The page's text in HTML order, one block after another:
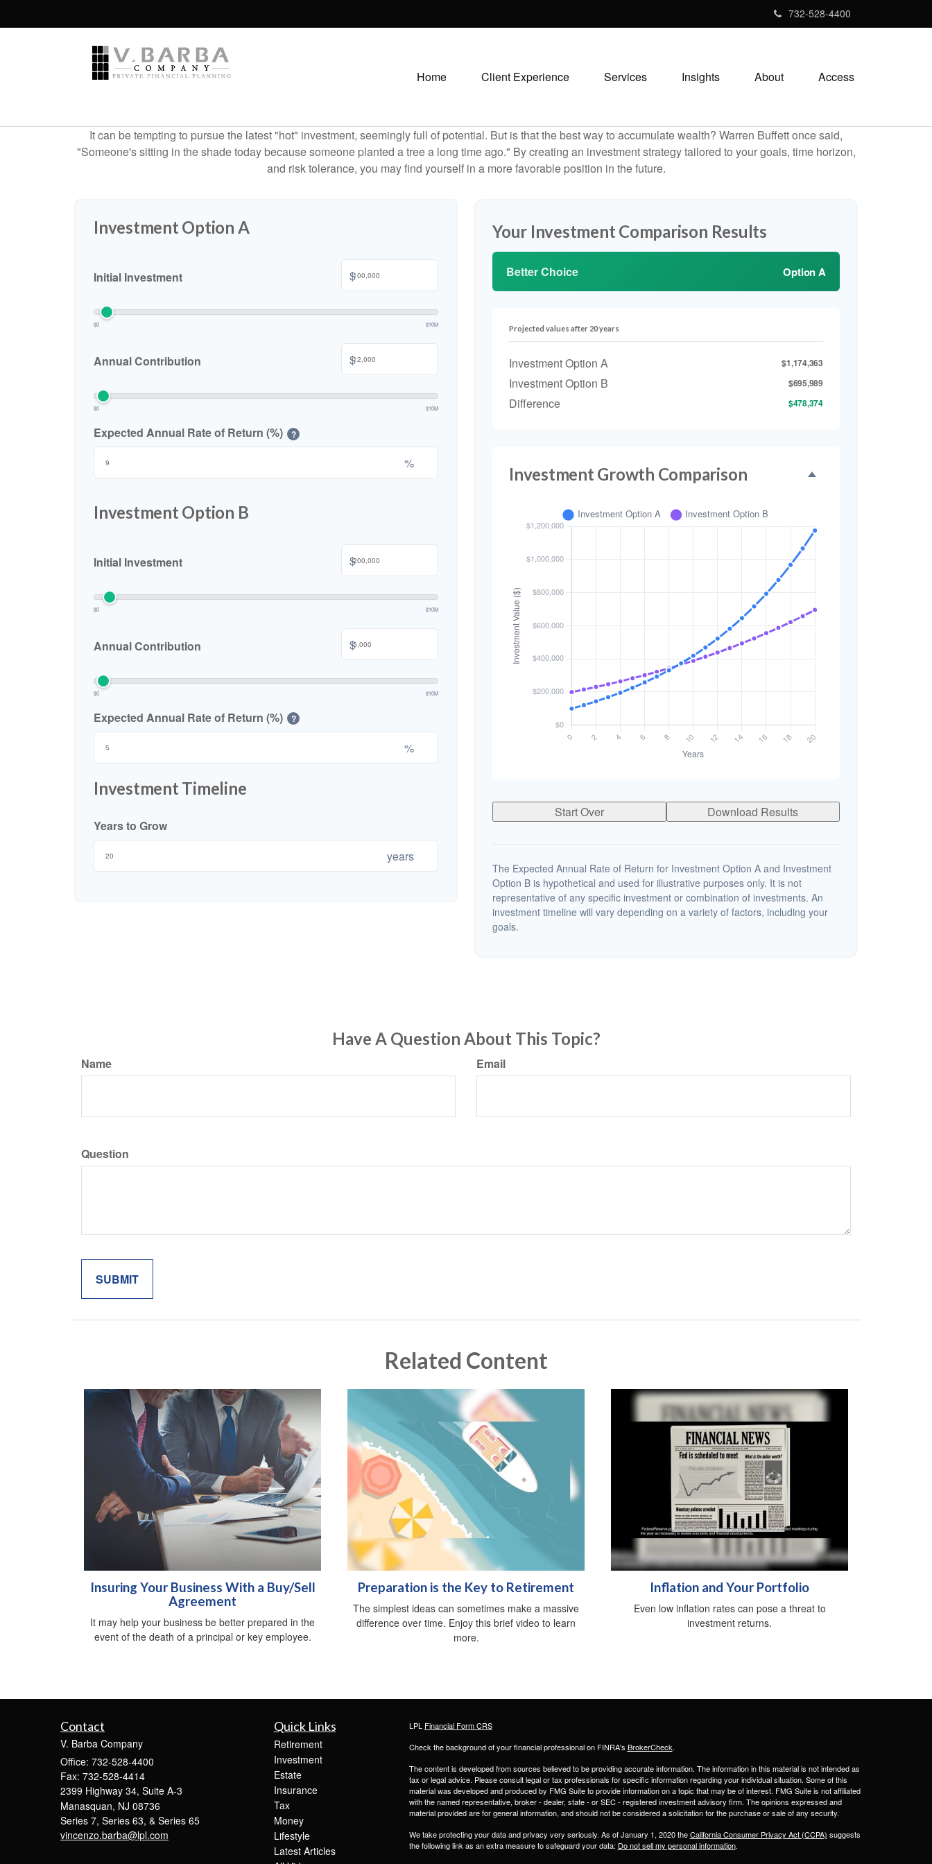
732-528-4400
Home Client Experience Services Insights About Access
It can be tempting to pursue the latest "hot" investment, seemingly full of potential. But is that the best way to accumulate wealth? Warren Buffett once said,
"Someone's sitting in the shade today because someone planted a tree a long time ago." By creating an investment strategy tailored to your goals, time horizon,
and risk tolerance, you may find yourself in a more favorable position in the future.
Investment Option A
Initial Investment $
$0 $10M
Annual Contribution $
$0 $10M
Expected Annual Rate of Return (%) ?
%
Investment Option B
Initial Investment $
$0 $10M
Annual Contribution $
$0 $10M
Expected Annual Rate of Return (%) ?
%
Investment Timeline
Years to Grow
years
Your Investment Comparison Results
Better Choice Option A
Projected values after 20 years
Investment Option A $1,174,363
Investment Option B $695,989
Difference $478,374
Investment Growth Comparison
Start Over Download Results
The Expected Annual Rate of Return for Investment Option A and Investment
Option B is hypothetical and used for illustrative purposes only. It is not
representative of any specific investment or combination of investments. An
investment timeline will vary depending on a variety of factors, including your
goals.
Have A Question About This Topic?
Name Email
Question
Related Content
Insuring Your Business With a Buy/Sell
Agreement
It may help your business be better prepared in the
event of the death of a principal or key employee.
Preparation is the Key to Retirement
The simplest ideas can sometimes make a massive
difference over time. Enjoy this brief video to learn
more.
Inflation and Your Portfolio
Even low inflation rates can pose a threat to
investment returns.
Contact
V. Barba Company
Office: 732-528-4400
Fax: 732-528-4414
2399 Highway 34, Suite A-3
Manasquan, NJ 08736
Series 7, Series 63, & Series 65
vincenzo.barba@lpl.com
Quick Links
Retirement
Investment
Estate
Insurance
Tax
Money
Lifestyle
Latest Articles
LPL Financial Form CRS
Check the background of your financial professional on FINRA's BrokerCheck.
The content is developed from sources believed to be providing accurate information. The information in this material is not intended as
tax or legal advice. Please consult legal or tax professionals for specific information regarding your individual situation. Some of this
material was developed and produced by FMG Suite to provide information on a topic that may be of interest. FMG Suite is not affiliated
with the named representative, broker - dealer, state - or SEC - registered investment advisory firm. The opinions expressed and
material provided are for general information, and should not be considered a solicitation for the purchase or sale of any security.
We take protecting your data and privacy very seriously. As of January 1, 2020 theCalifornia Consumer Privacy Act (CCPA) suggests
the following link as an extra measure to safeguard your data: Do not sell my personal information.